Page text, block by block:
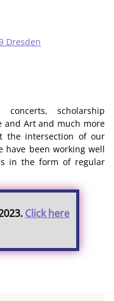
Dresden
scholarship
and Art and much more
the intersection of our
have been working well
in the form of regular
Click here